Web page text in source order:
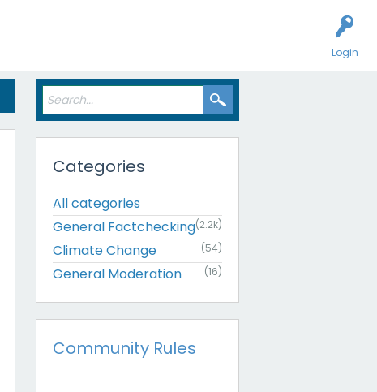
Login
Categories
All categories
General Factchecking(2.2k)
Climate Change (54)
General Moderation (16)
Community Rules